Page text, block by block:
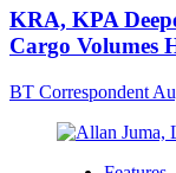
KRA, KPA
Cargo Volumes
BT Correspondent